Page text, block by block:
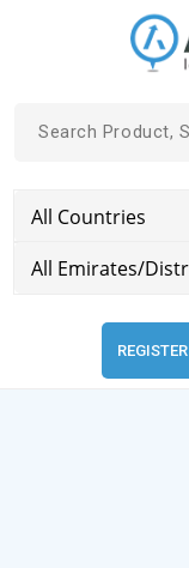
REGISTER